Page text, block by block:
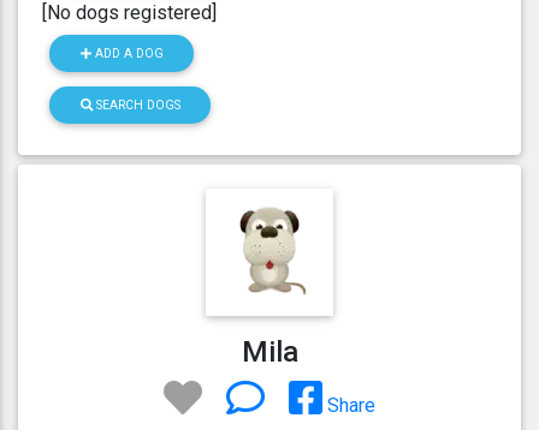
[No dogs registered]
ADD A DOG
SEARCH DOGS
Mila
Share